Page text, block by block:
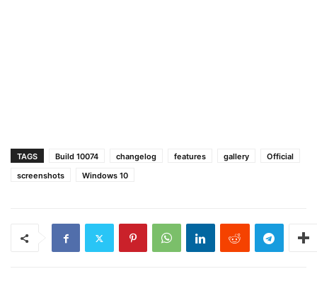
TAGS Build 10074 changelog features gallery
Official
screenshots
Windows 10